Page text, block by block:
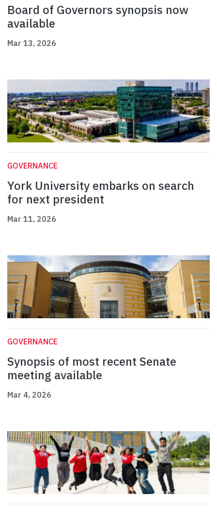
Board of Governors synopsis now
available
Mar 13, 2026
GOVERNANCE
York University embarks on search
for next president
Mar 11, 2026
GOVERNANCE
Synopsis of most recent Senate
meeting available
Mar 4, 2026